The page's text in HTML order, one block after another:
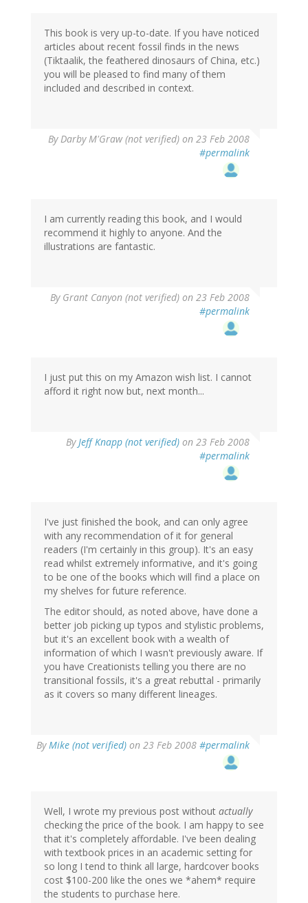
This book is very up-to-date. If you have noticed
articles about recent fossil finds in the news
(Tiktaalik, the feathered dinosaurs of China, etc.)
you will be pleased to find many of them
included and described in context.
ByDarby M'Graw (not verified) on 23 Feb 2008
#permalink
I am currently reading this book, and I would
recommend it highly to anyone. And the
illustrations are fantastic.
By Grant Canyon (not verified) on 23 Feb 2008
#permalink
I just put this on my Amazon wish list. I cannot
afford it right now but, next month...
ByJeff Knapp (not verified) on 23 Feb 2008
#permalink
I've just finished the book, and can only agree
with any recommendation of it for general
readers (I'm certainly in this group). It's an easy
read whilst extremely informative, and it's going
to be one of the books which will find a place on
my shelves for future reference.
The editor should, as noted above, have done a
better job picking up typos and stylistic problems,
but it's an excellent book with a wealth of
information of which I wasn't previously aware. If
you have Creationists telling you there are no
transitional fossils, it's a great rebuttal - primarily
as it covers so many different lineages.
ByMike (not verified) on 23 Feb 2008 #permalink
Well, I wrote my previous post without actually
checking the price of the book. I am happy to see
that it's completely affordable. I've been dealing
with textbook prices in an academic setting for
so long I tend to think all large, hardcover books
cost $100-200 like the ones we *ahem* require
the students to purchase here.